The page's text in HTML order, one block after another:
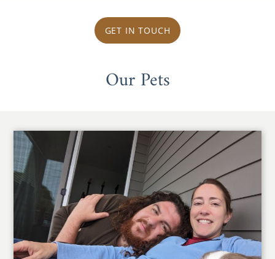
GET IN TOUCH
Our Pets